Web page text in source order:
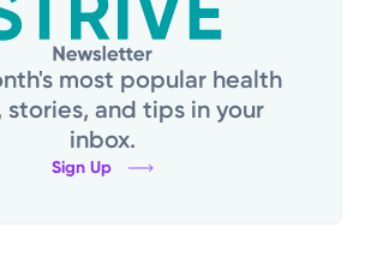
most popular health
stories, and tips in your
inbox.
Sign Up